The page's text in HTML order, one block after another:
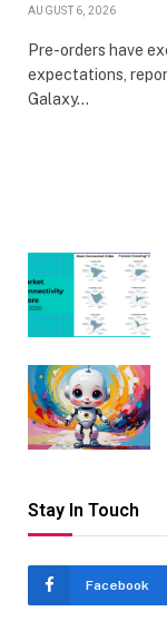
AUGUST 6, 2026
Pre-orders have
expectations,
Galaxy…
Stay In Touch
Facebook